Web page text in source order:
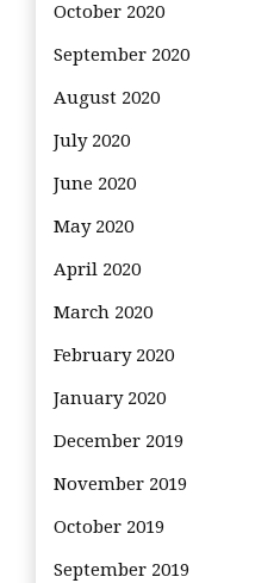
October 2020
September 2020
August 2020
July 2020
June 2020
May 2020
April 2020
March 2020
February 2020
January 2020
December 2019
November 2019
October 2019
September 2019